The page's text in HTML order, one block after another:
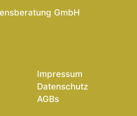
GmbH
Impressum
Datenschutz
AGBs